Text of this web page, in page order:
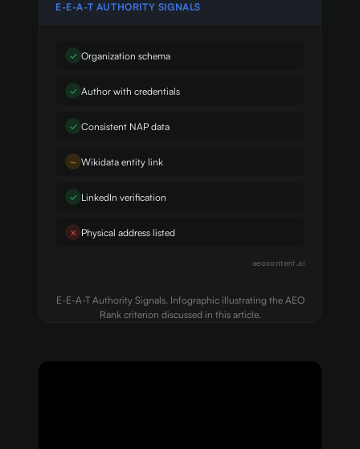
E-E-A-T AUTHORITY SIGNALS
✓ Organization schema
✓ Author with credentials
✓ Consistent NAP data
~ Wikidata entity link
✓ LinkedIn verification
✗ Physical address listed
aeocontent.ai
E-E-A-T Authority Signals. Infographic illustrating the AEO
Rank criterion discussed in this article.